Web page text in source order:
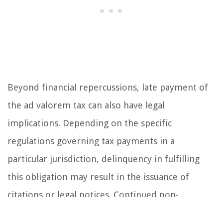
Beyond financial repercussions, late payment of
the ad valorem tax can also have legal
implications. Depending on the specific
regulations governing tax payments in a
particular jurisdiction, delinquency in fulfilling
this obligation may result in the issuance of